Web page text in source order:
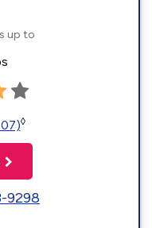
up to
◊
9298